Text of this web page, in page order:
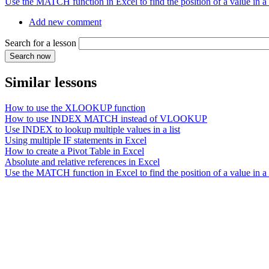
Add new comment
Search for a lesson
Similar lessons
How to use the XLOOKUP function
How to use INDEX MATCH instead of VLOOKUP
Use INDEX to lookup multiple values in a list
Using multiple IF statements in Excel
How to create a Pivot Table in Excel
Absolute and relative references in Excel
Use the MATCH function in Excel to find the position of a value in a